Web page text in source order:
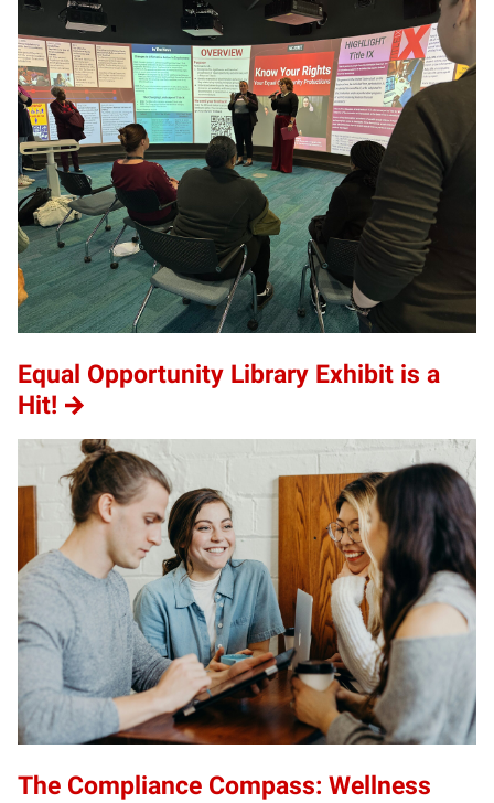
Equal Opportunity Library Exhibit is a
Hit!
The Compliance Compass: Wellness